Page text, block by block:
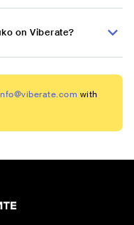
on Viberate?
with